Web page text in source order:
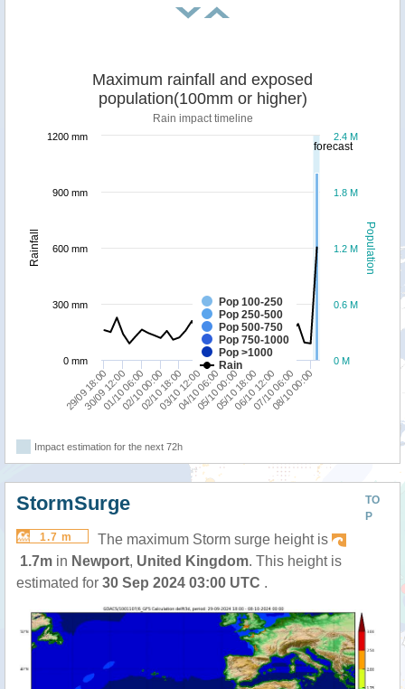
forecast
Population
Rainfall
Maximum rainfall and exposed
population(100mm or higher)
Rain impact timeline
Pop 100-250
Pop 250-500
Pop 500-750
Pop 750-1000
Pop >1000
Rain
29/09 18:00 02/10 18:00 05/10 18:00
30/09 12:00
01/10 06:00
02/10 00:0003/10 12:00
04/10 06:00
05/10 00:0006/10 12:00
07/10 06:00
08/10 00:00
0 M
0.6 M
1.2 M
1.8 M
2.4 M
0 mm
300 mm
600 mm
900 mm
1200 mm
Impact estimation for the next 72h
TO
P
StormSurge
1.7 m
The maximum Storm surge height is
1.7m in Newport, United Kingdom. This height is
estimated for 30 Sep 2024 03:00 UTC .